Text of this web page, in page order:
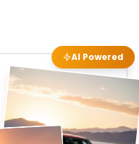
AI Powered